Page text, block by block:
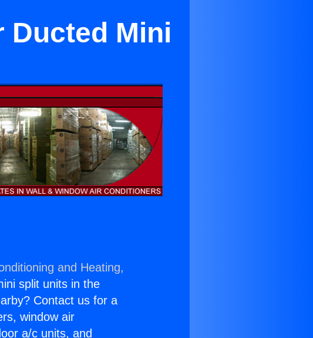
Ducted Mini
and Heating,
split units in the
Contact us for a
window air
a/c units, and